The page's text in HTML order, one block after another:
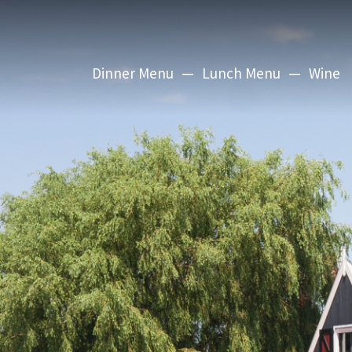
Dinner Menu Lunch Menu Wine